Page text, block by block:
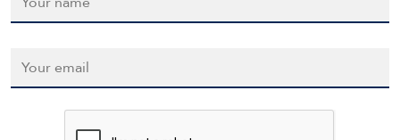
CAPTCHA